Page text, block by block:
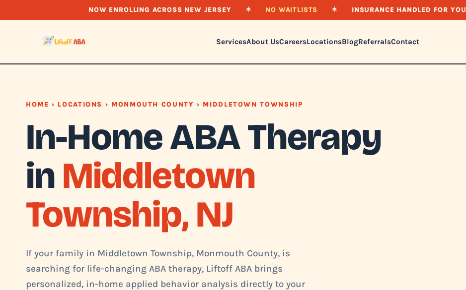
NOW ENROLLING ACROSS NEW JERSEY ✶ NO WAITLISTS ✶ INSURANCE HANDLED FOR YOU
ServicesAbout UsCareersLocationsBlogReferralsContact
HOME › LOCATIONS › MONMOUTH COUNTY › MIDDLETOWN TOWNSHIP
In-Home ABA Therapy
in Middletown
Township, NJ
If your family in Middletown Township, Monmouth County, is
searching for life-changing ABA therapy, Liftoff ABA brings
personalized, in-home applied behavior analysis directly to your